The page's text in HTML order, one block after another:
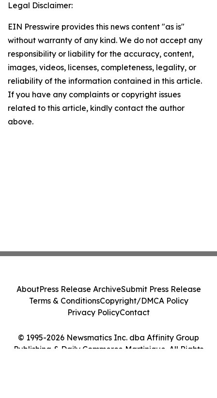
Legal Disclaimer:
EIN Presswire provides this news content "as is"
without warranty of any kind. We do not accept any
responsibility or liability for the accuracy, content,
images, videos, licenses, completeness, legality, or
reliability of the information contained in this article.
If you have any complaints or copyright issues
related to this article, kindly contact the author
above.
© 1995-2026 Newsmatics Inc. dba Affinity Group
Publishing & Daily Commerce Martinique. All Rights
AboutPress Release ArchiveSubmit Press Release
Terms & ConditionsCopyright/DMCA Policy
Privacy PolicyContact